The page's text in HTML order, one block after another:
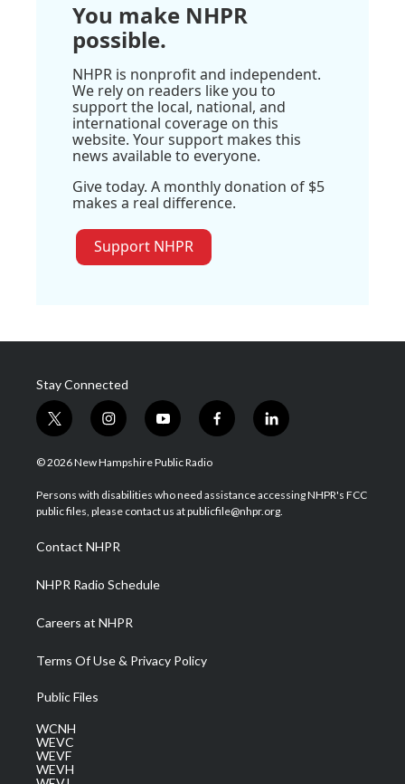
You make NHPR
possible.
NHPR is nonprofit and independent.
We rely on readers like you to
support the local, national, and
international coverage on this
website. Your support makes this
news available to everyone.
Give today. A monthly donation of $5
makes a real difference.
Support NHPR
Stay Connected
t
w
i
t
e
i
n
s
a
g
a
m
y
o
u
u
b
f
a
b
o
l
i
e
d
© 2026 New Hampshire Public Radio
Persons with disabilities who need assistance accessing NHPR's FCC
public files, please contact us at publicfile@nhpr.org.
Contact NHPR
NHPR Radio Schedule
Careers at NHPR
Terms Of Use & Privacy Policy
Public Files
WCNH
WEVC
WEVF
WEVH